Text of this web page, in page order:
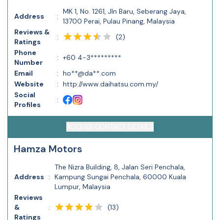
Address :
MK 1, No. 1261, Jln Baru, Seberang Jaya,
13700 Perai, Pulau Pinang, Malaysia
Reviews &
Ratings
: (2)
Phone
Number
: +60 4-3*********
Email
: ho**@da**.com
Website
: http://www.daihatsu.com.my/
Social
Profiles
:
Hamza Motors
Address :
The Nizra Building, 8, Jalan Seri Penchala,
Kampung Sungai Penchala, 60000 Kuala
Lumpur, Malaysia
Reviews
&
Ratings
: (13)